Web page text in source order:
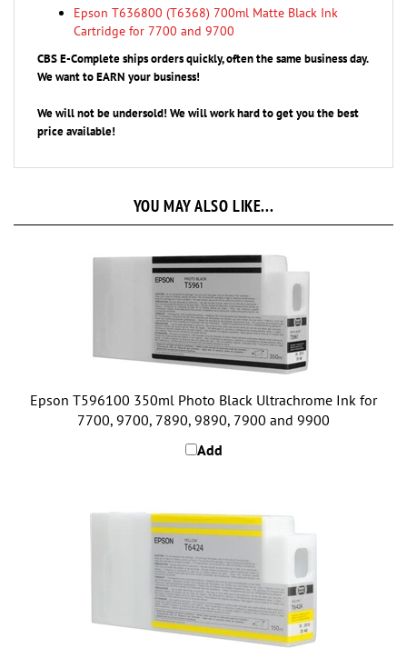
Cartridge for 7700 and 9700
CBS E-Complete ships orders quickly, often the same business day.
We want to EARN your business!
price available!
Epson T596100 350ml Photo Black Ultrachrome Ink for
7700, 9700, 7890, 9890, 7900 and 9900
Add
Epson T642400 150ml Yellow Ultrachrome Ink for